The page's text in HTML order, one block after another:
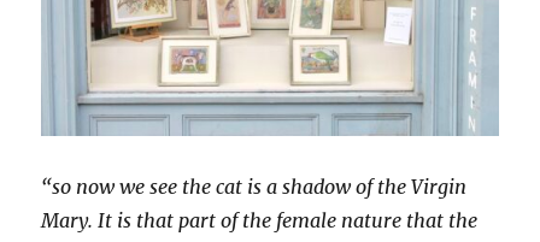
“so now we see the cat is a shadow of the Virgin
Mary. It is that part of the female nature that the